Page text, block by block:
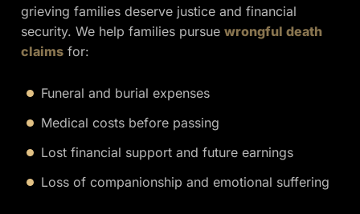
grieving families deserve justice and financial
security. We help families pursuewrongful death
claims for:
Funeral and burial expenses
Medical costs before passing
Lost financial support and future earnings
Loss of companionship and emotional suffering